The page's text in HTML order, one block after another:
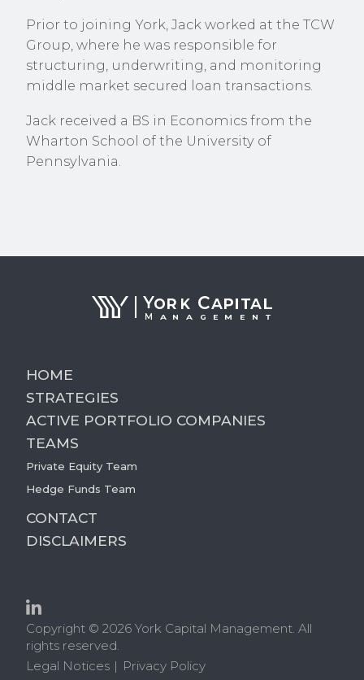
Prior to joining York, Jack worked at the TCW
Group, where he was responsible for
structuring, underwriting, and monitoring
middle market secured loan transactions.
Jack received a BS in Economics from the
Wharton School of the University of
Pennsylvania.
HOME
STRATEGIES
ACTIVE PORTFOLIO COMPANIES
TEAMS
Private Equity Team
Hedge Funds Team
CONTACT
DISCLAIMERS
Copyright © 2026 York Capital Management. All
rights reserved.
Legal Notices
Privacy Policy